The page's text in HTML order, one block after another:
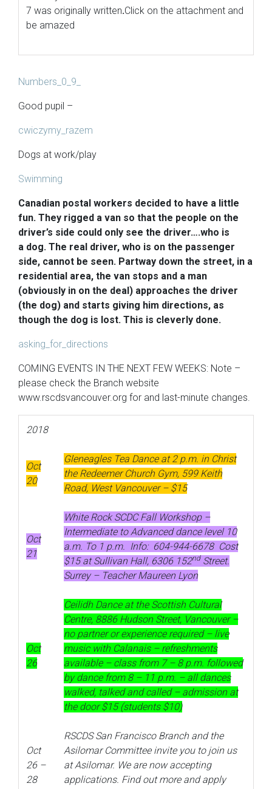
7 was originally written.Click on the attachment and
be amazed
Numbers_0_9_
Good pupil –
cwiczymy_razem
Dogs at work/play
Swimming
Canadian postal workers decided to have a little
fun. They rigged a van so that the people on the
driver’s side could only see the driver….who is
a dog. The real driver, who is on the passenger
side, cannot be seen. Partway down the street, in a
residential area, the van stops and a man
(obviously in on the deal) approaches the driver
(the dog) and starts giving him directions, as
though the dog is lost. This is cleverly done.
asking_for_directions
COMING EVENTS IN THE NEXT FEW WEEKS: Note –
please check the Branch website
www.rscdsvancouver.org for and last-minute changes.
2018
Oct
20
Gleneagles Tea Dance at 2 p.m. in Christ
the Redeemer Church Gym, 599 Keith
Road, West Vancouver – $15
Oct
21
White Rock SCDC Fall Workshop –
Intermediate to Advanced dance level 10
a.m. To 1 p.m. Info: 604-944-6678 Cost
$15 at Sullivan Hall, 6306 152ndStreet.
Surrey – Teacher Maureen Lyon
Oct
26
Ceilidh Dance at the Scottish Cultural
Centre, 8886 Hudson Street, Vancouver –
no partner or experience required – live
music with Calanais – refreshments
available – class from 7 – 8 p.m. followed
by dance from 8 – 11 p.m. – all dances
walked, talked and called – admission at
the door $15 (students $10)
Oct
26 –
28
RSCDS San Francisco Branch and the
Asilomar Committee invite you to join us
at Asilomar. We are now accepting
applications. Find out more and apply